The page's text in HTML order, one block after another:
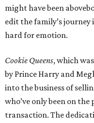
might have been
edit the family’s
hard for emotion.
Cookie Queens, which
by Prince Harry and
into the business of
who’ve only been on
transaction. The